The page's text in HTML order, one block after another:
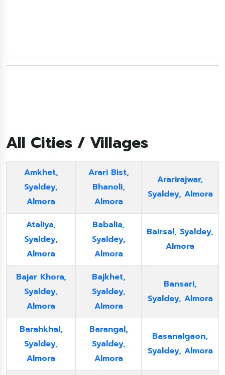
All Cities / Villages
Amkhet,
Syaldey,
Almora
Arari Bist,
Bhanoli,
Almora
Ararirajwar,
Syaldey, Almora
Ataliya,
Syaldey,
Almora
Babalia,
Syaldey,
Almora
Bairsal, Syaldey,
Almora
Bajar Khora,
Syaldey,
Almora
Bajkhet,
Syaldey,
Almora
Bansari,
Syaldey, Almora
Barahkhal,
Syaldey,
Almora
Barangal,
Syaldey,
Almora
Basanalgaon,
Syaldey, Almora